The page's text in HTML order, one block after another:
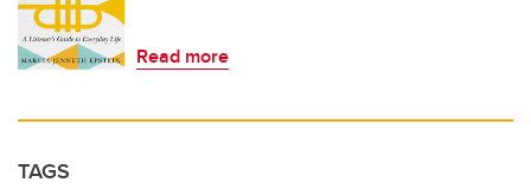
Read more
TAGS